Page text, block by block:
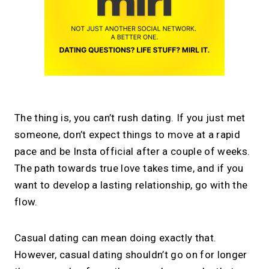
The thing is, you can’t rush dating. If you just met
someone, don’t expect things to move at a rapid
pace and be Insta official after a couple of weeks.
The path towards true love takes time, and if you
want to develop a lasting relationship, go with the
flow.
Casual dating can mean doing exactly that.
However, casual dating shouldn’t go on for longer